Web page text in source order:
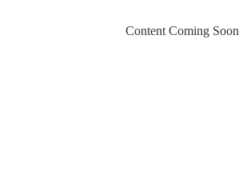
Content Coming Soon